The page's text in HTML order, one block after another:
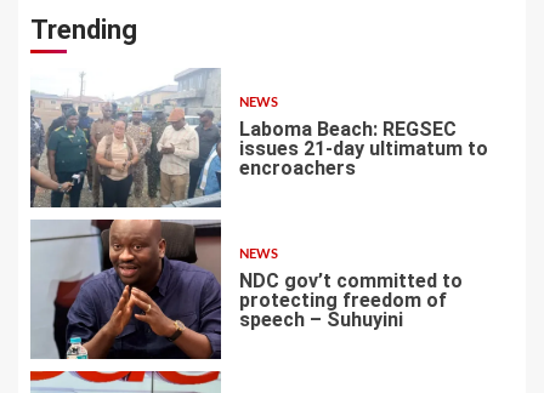
Trending
1
NEWS
Laboma Beach: REGSEC
issues 21-day ultimatum to
encroachers
2
NEWS
NDC gov’t committed to
protecting freedom of
speech – Suhuyini